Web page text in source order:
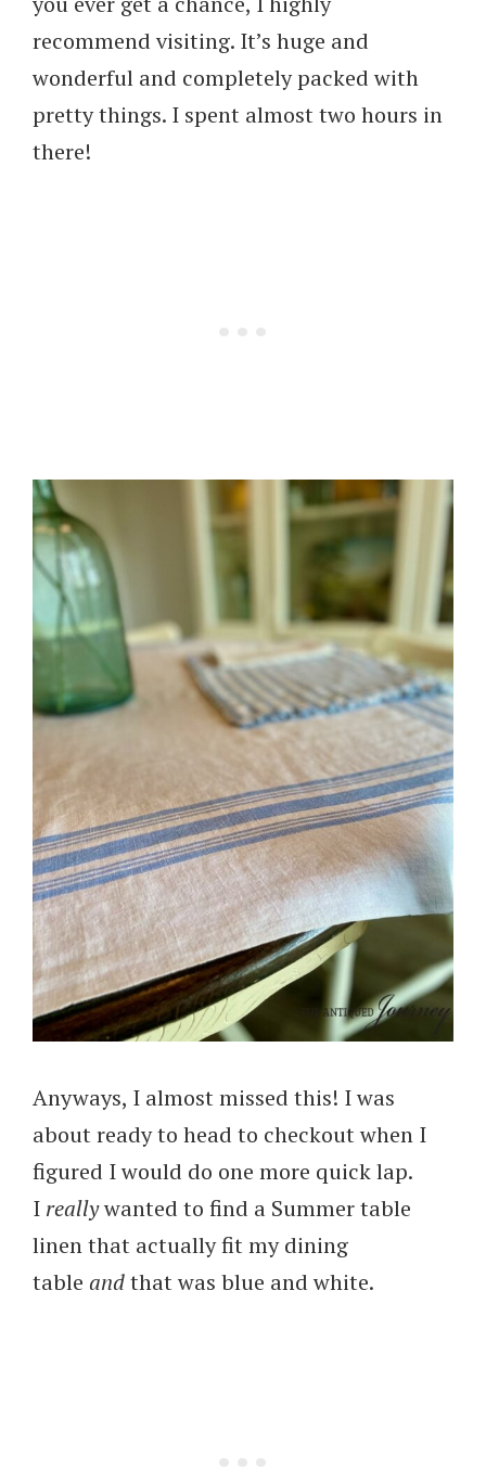
recommend visiting. It’s huge and
wonderful and completely packed with
pretty things. I spent almost two hours in
there!
Anyways, I almost missed this! I was
about ready to head to checkout when I
figured I would do one more quick lap.
I reallywanted to find a Summer table
linen that actually fit my dining
table andthat was blue and white.